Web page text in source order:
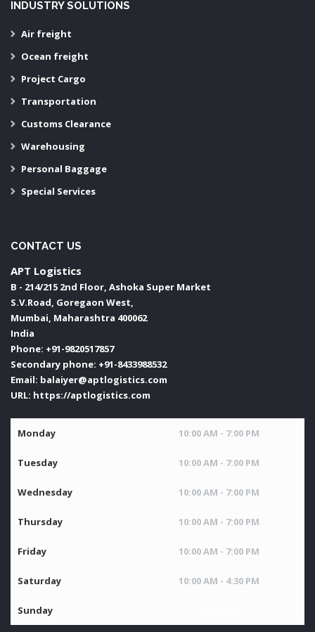
INDUSTRY SOLUTIONS
Air freight
Ocean freight
Project Cargo
Transportation
Customs Clearance
Warehousing
Personal Baggage
Special Services
CONTACT US
APT Logistics
B - 214/215 2nd Floor, Ashoka Super Market
S.V.Road, Goregaon West,
Mumbai, Maharashtra 400062
India
Phone: +91-9820517857
Secondary phone: +91-8433988532
Email: balaiyer@aptlogistics.com
URL: https://aptlogistics.com
Monday 10:00 AM - 7:00 PM
Tuesday 10:00 AM - 7:00 PM
Wednesday 10:00 AM - 7:00 PM
Thursday 10:00 AM - 7:00 PM
Friday 10:00 AM - 7:00 PM
Saturday 10:00 AM - 4:30 PM
Sunday